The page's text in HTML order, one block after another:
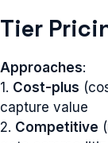
Tier
Approaches:
1. Cost-plus
capture value
2. Competitive